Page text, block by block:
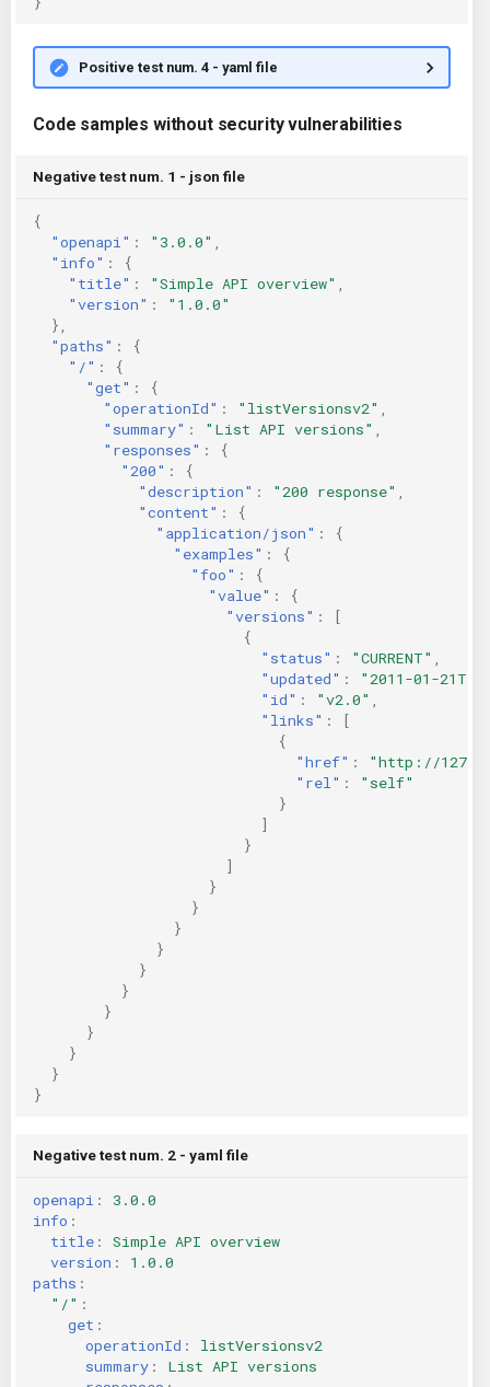
Positive test num. 4 - yaml file
Code samples without security vulnerabilities
Negative test num. 1 - json file
{
"openapi" : "3.0.0"
"info" :
{
"title" : "Simple API overview"
"version" :
"1.0.0"
},
"paths" :
{
"/" :
{
"get" :
{
"operationId" : "listVersionsv2"
"summary" : "List API versions"
"responses" :
{
"200" :
{
"description" : "200 response"
"content" :
{
"application/json" :
{
"examples" :
{
"foo" :
{
"value" :
{
"versions" :
[
{
"status" : "CURRENT"
"updated" :
"2011-01-
"id" : "v2.0"
"links" :
[
{
"href" :
"http://
"rel" :
"self"
}
]
}
]
}
}
}
}
}
}
}
}
}
}
}
Negative test num. 2 - yaml file
openapi :
3.0.0
info :
title :
Simple API overview
version :
1.0.0
paths :
"/" :
get :
operationId :
listVersionsv2
summary :
List API versions